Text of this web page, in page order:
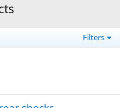
Filters